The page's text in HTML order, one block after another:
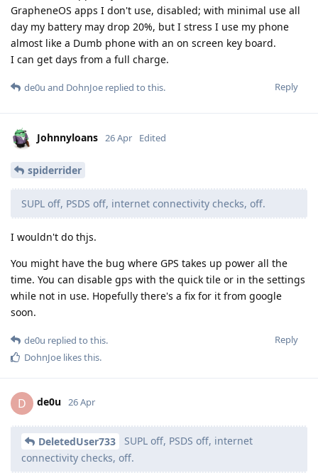
GrapheneOS apps I don't use, disabled; with minimal use all
day my battery may drop 20%, but I stress I use my phone
almost like a Dumb phone with an on screen key board.
I can get days from a full charge.
Reply
de0u and DohnJoe replied to this.
Johnnyloans 26 Apr Edited
spiderrider
SUPL off, PSDS off, internet connectivity checks, off.
I wouldn't do thjs.
You might have the bug where GPS takes up power all the
time. You can disable gps with the quick tile or in the settings
while not in use. Hopefully there's a fix for it from google
soon.
Reply
de0u replied to this.
DohnJoe likes this.
D de0u 26 Apr
DeletedUser733
SUPL off, PSDS off, internet
connectivity checks, off.